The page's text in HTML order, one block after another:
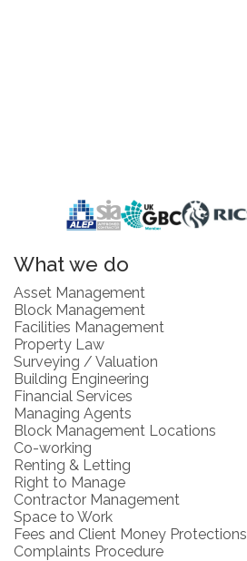
What we do
Asset Management
Block Management
Facilities Management
Property Law
Surveying / Valuation
Building Engineering
Financial Services
Managing Agents
Block Management Locations
Co-working
Renting & Letting
Right to Manage
Contractor Management
Space to Work
Fees and Client Money Protections
Complaints Procedure